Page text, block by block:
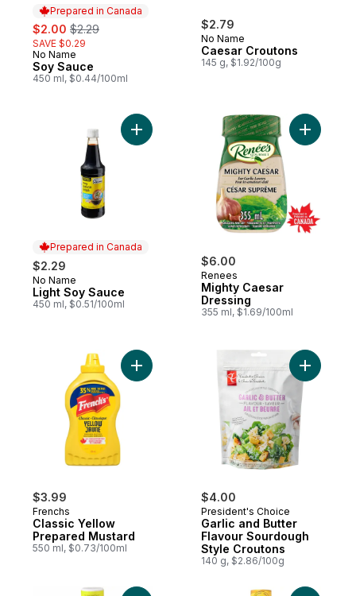
Prepared in Canada
sale:
$2.00 , formerly:
$2.29
SAVE $0.29
Prepared in Canada
No Name
Soy Sauce
450 ml, $0.44/100ml
$2.79
No Name
Caesar Croutons
145 g, $1.92/100g
Prepared in Canada
$2.29
Prepared in Canada
No Name
Light Soy Sauce
450 ml, $0.51/100ml
Add Light Soy Sauce to cart
$6.00
Renees
Mighty Caesar
Dressing
355 ml, $1.69/100ml
Add
$3.99
Frenchs
Classic Yellow
Prepared Mustard
550 ml, $0.73/100ml
Add Classic Yellow Prepared Mustard to
$4.00
President's Choice
Garlic and Butter
Flavour Sourdough
Style Croutons
140 g, $2.86/100g
Add